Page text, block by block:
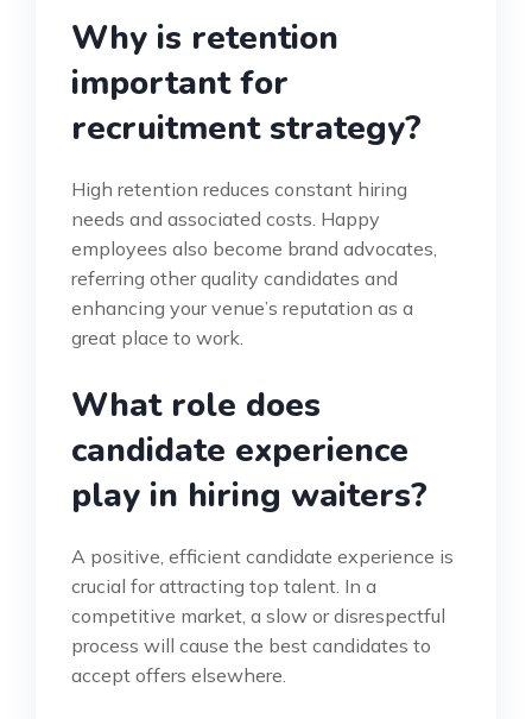
Why is retention
important for
recruitment strategy?
High retention reduces constant hiring
needs and associated costs. Happy
employees also become brand advocates,
referring other quality candidates and
enhancing your venue’s reputation as a
great place to work.
What role does
candidate experience
play in hiring waiters?
A positive, efficient candidate experience is
crucial for attracting top talent. In a
competitive market, a slow or disrespectful
process will cause the best candidates to
accept offers elsewhere.